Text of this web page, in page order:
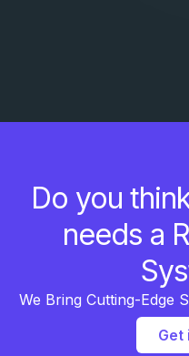
Do you
needs a
We Bring Cutting-Edge
Get